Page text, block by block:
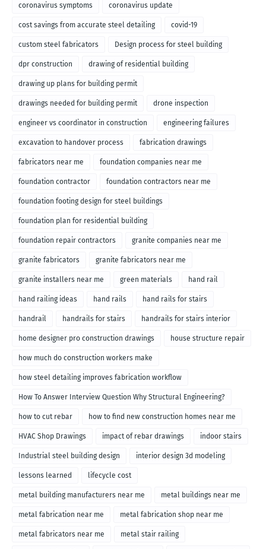
coronavirus symptoms coronavirus update
cost savings from accurate steel detailing covid-19
custom steel fabricators Design process for steel building
dpr construction drawing of residential building
drawing up plans for building permit
drawings needed for building permit drone inspection
engineer vs coordinator in construction engineering failures
excavation to handover process fabrication drawings
fabricators near me foundation companies near me
foundation contractor foundation contractors near me
foundation footing design for steel buildings
foundation plan for residential building
foundation repair contractors granite companies near me
granite fabricators granite fabricators near me
granite installers near me green materials hand rail
hand railing ideas hand rails hand rails for stairs
handrail handrails for stairs handrails for stairs interior
home designer pro construction drawings house structure repair
how much do construction workers make
how steel detailing improves fabrication workflow
How To Answer Interview Question Why Structural Engineering?
how to cut rebar how to find new construction homes near me
HVAC Shop Drawings impact of rebar drawings indoor stairs
Industrial steel building design interior design 3d modeling
lessons learned lifecycle cost
metal building manufacturers near me metal buildings near me
metal fabrication near me metal fabrication shop near me
metal fabricators near me metal stair railing